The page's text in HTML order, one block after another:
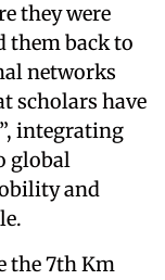
they were
them back to
networks
scholars have
integrating
global
and
the 7th Km